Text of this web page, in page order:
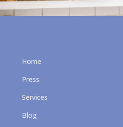
Home
Press
Services
Blog